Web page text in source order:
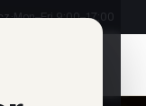
·Mon–Fri 9:00–17:00